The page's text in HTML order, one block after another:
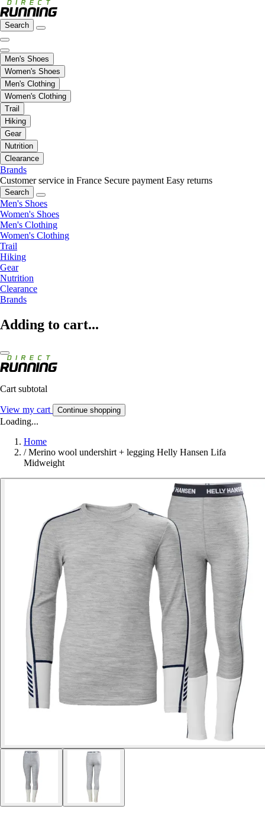
Search
Men's Shoes
Women's Shoes
Men's Clothing
Women's Clothing
Trail
Hiking
Gear
Nutrition
Clearance
Brands
Customer service in France Secure payment Easy returns
Search
Men's Shoes
Women's Shoes
Men's Clothing
Women's Clothing
Trail
Hiking
Gear
Nutrition
Clearance
Brands
Adding to cart...
Cart subtotal
View my cart Continue shopping
Loading...
Home
/ Merino wool undershirt + legging Helly Hansen Lifa
Midweight